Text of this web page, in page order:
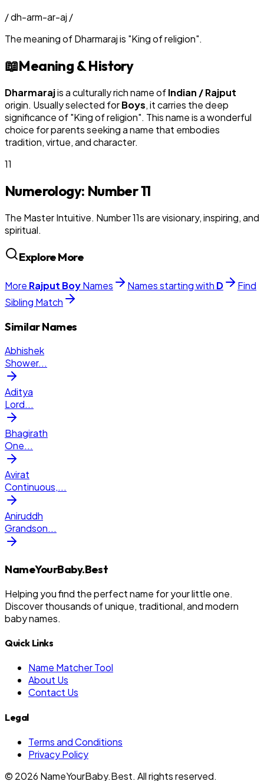
/dh-arm-ar-aj /
The meaning ofDharmarajis "King of religion".
📖Meaning & History
Dharmarajis a culturally rich name ofIndian / Rajput
origin. Usually selected forBoys, it carries the deep
significance of "King of religion". This name is a wonderful
choice for parents seeking a name that embodies
tradition, virtue, and character.
11
Numerology: Number11
The Master Intuitive. Number 11s are visionary, inspiring, and
spiritual.
Explore More
More Rajput BoyNames Names starting with D
Find
Sibling Match
Similar Names
Abhishek
Shower...
Aditya
Lord...
Bhagirath
One...
Avirat
Continuous,...
Aniruddh
Grandson...
NameYourBaby.Best
Helping you find the perfect name for your little one.
Discover thousands of unique, traditional, and modern
baby names.
Quick Links
Name Matcher Tool
About Us
Contact Us
Legal
Terms and Conditions
Privacy Policy
© 2026 NameYourBaby.Best. All rights reserved.